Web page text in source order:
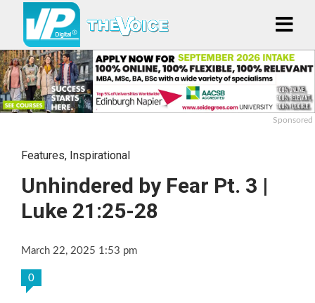
Sponsored
Features, Inspirational
Unhindered by Fear Pt. 3 |
Luke 21:25-28
March 22, 2025 1:53 pm
0